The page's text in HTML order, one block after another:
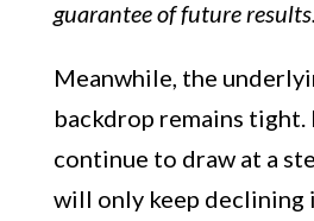
guarantee of future results.
Meanwhile, the
backdrop remains
continue to draw at a
will only keep declining